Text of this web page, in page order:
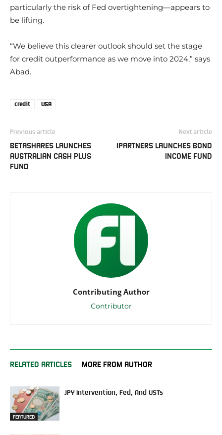
particularly the risk of Fed overtightening—appears to
be lifting.
“We believe this clearer outlook should set the stage
for credit outperformance as we move into 2024,” says
Abad.
credit USA
Previous article
BETASHARES LAUNCHES
AUSTRALIAN CASH PLUS
FUND
Next article
IPARTNERS LAUNCHES BOND
INCOME FUND
Contributing Author
Contributor
RELATED ARTICLES MORE FROM AUTHOR
FEATURED
JPY Intervention, Fed, And USTs